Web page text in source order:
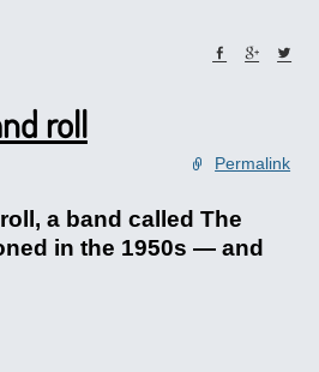
roll
Permalink
a band called The
in the 1950s — and